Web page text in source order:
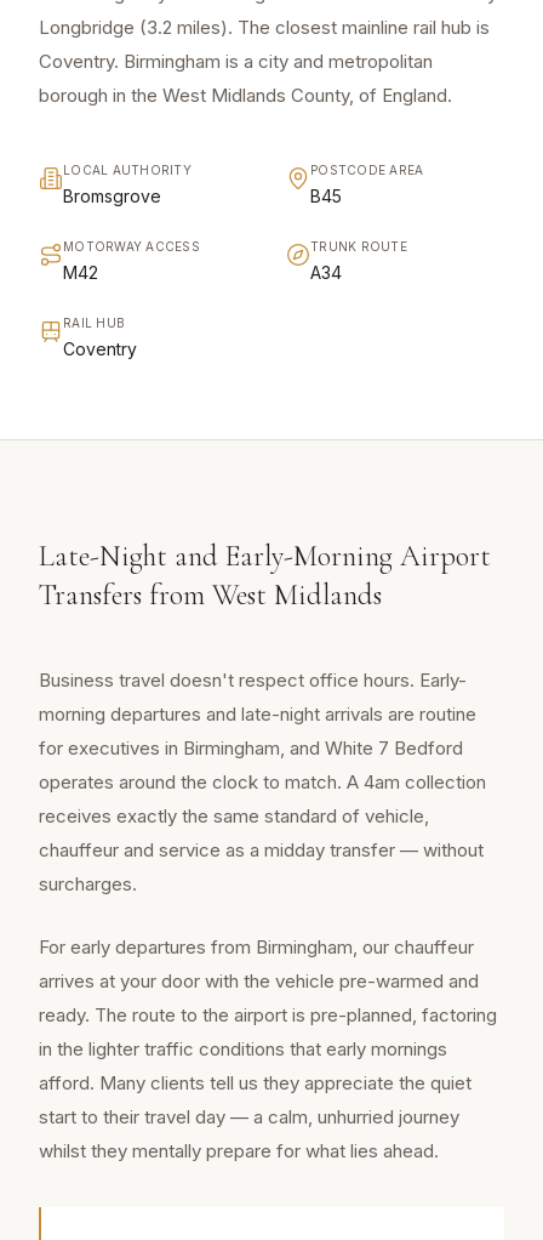
Longbridge (3.2 miles). The closest mainline rail hub is
Coventry. Birmingham is a city and metropolitan
borough in the West Midlands County, of England.
LOCAL AUTHORITY
Bromsgrove
POSTCODE AREA
B45
MOTORWAY ACCESS
M42
TRUNK ROUTE
A34
RAIL HUB
Coventry
Late-Night and Early-Morning Airport
Transfers from West Midlands
Business travel doesn't respect office hours. Early-
morning departures and late-night arrivals are routine
for executives in Birmingham, and White 7 Bedford
operates around the clock to match. A 4am collection
receives exactly the same standard of vehicle,
chauffeur and service as a midday transfer — without
surcharges.
For early departures from Birmingham, our chauffeur
arrives at your door with the vehicle pre-warmed and
ready. The route to the airport is pre-planned, factoring
in the lighter traffic conditions that early mornings
afford. Many clients tell us they appreciate the quiet
start to their travel day — a calm, unhurried journey
whilst they mentally prepare for what lies ahead.